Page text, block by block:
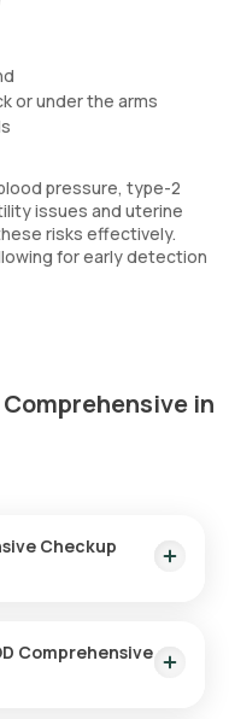
or under the arms
pressure, type-2
issues and uterine
risks effectively.
for early detection
Comprehensive in
Checkup
growth and acne.
Comprehensive